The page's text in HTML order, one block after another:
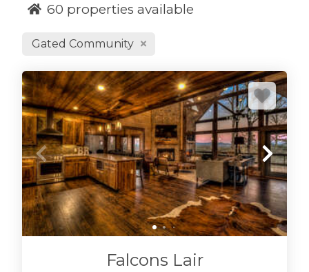
We hope you enjoy our selection of Blue Ridge
cabin rentals in the north Georgia Blue Ridge
Mountains. From Blue Ridge GA cabin rentals
to wilderness retreats in the Aska Adventure
area and Cohutta Wilderness we have great
North Georgia cabin rentals to choose. Find
Morganton GA cabins, Blairsville cabins, Mineral
Bluff cabins and more.
If you're looking for
our cabins are riverside, creek side and
60 properties available
Gated Community
Falcons Lair